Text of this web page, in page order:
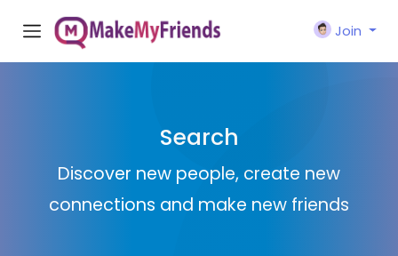
Join
Search
Discover new people, create new
connections and make new friends